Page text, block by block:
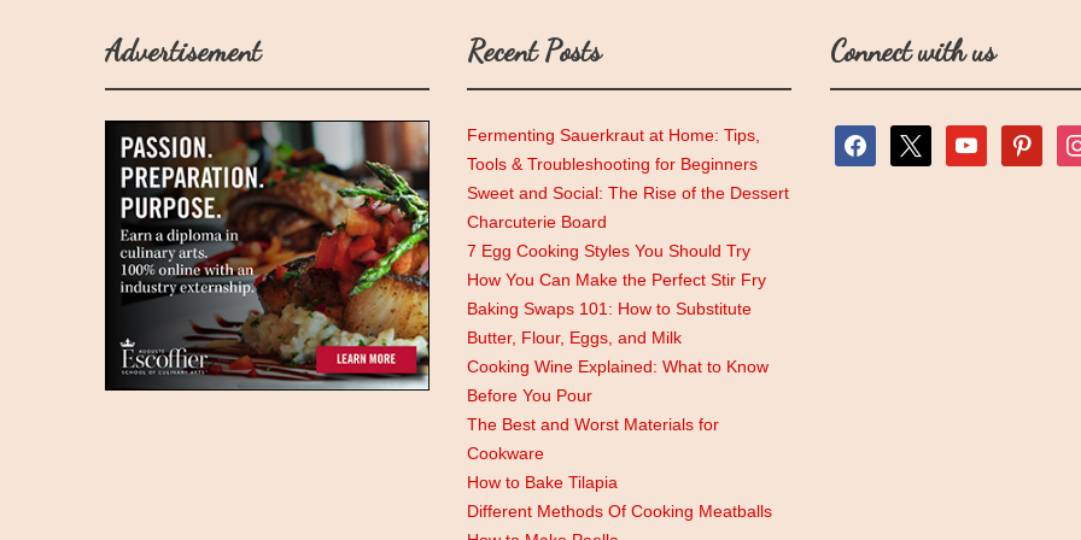
Advertisement Recent Posts
Fermenting Sauerkraut at Home: Tips,
Tools & Troubleshooting for Beginners
Sweet and Social: The Rise of the Dessert
Charcuterie Board
7 Egg Cooking Styles You Should Try
How You Can Make the Perfect Stir Fry
Baking Swaps 101: How to Substitute
Butter, Flour, Eggs, and Milk
Cooking Wine Explained: What to Know
Before You Pour
The Best and Worst Materials for
Cookware
How to Bake Tilapia
Different Methods Of Cooking Meatballs
Connect with us
facebook youtube pinterest